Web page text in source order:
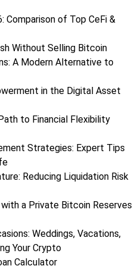
Comparison of Top CeFi &
Without Selling Bitcoin
A Modern Alternative to
in the Digital Asset
to Financial Flexibility
Strategies: Expert Tips
Reducing Liquidation Risk
a Private Bitcoin Reserves
Weddings, Vacations,
Your Crypto
Calculator